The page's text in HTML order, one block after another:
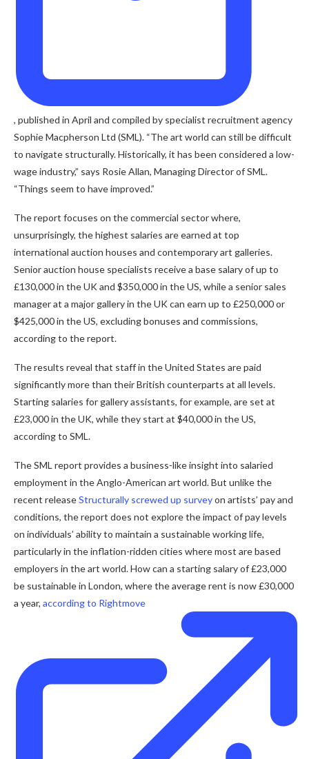
, published in April and compiled by specialist recruitment agency
Sophie Macpherson Ltd (SML). “The art world can still be difficult
to navigate structurally. Historically, it has been considered a low-
wage industry,” says Rosie Allan, Managing Director of SML.
“Things seem to have improved.”
The report focuses on the commercial sector where,
unsurprisingly, the highest salaries are earned at top
international auction houses and contemporary art galleries.
Senior auction house specialists receive a base salary of up to
£130,000 in the UK and $350,000 in the US, while a senior sales
manager at a major gallery in the UK can earn up to £250,000 or
$425,000 in the US, excluding bonuses and commissions,
according to the report.
The results reveal that staff in the United States are paid
significantly more than their British counterparts at all levels.
Starting salaries for gallery assistants, for example, are set at
£23,000 in the UK, while they start at $40,000 in the US,
according to SML.
The SML report provides a business-like insight into salaried
employment in the Anglo-American art world. But unlike the
recent releaseStructurally screwed up surveyon artists’ pay and
conditions, the report does not explore the impact of pay levels
on individuals’ ability to maintain a sustainable working life,
particularly in the inflation-ridden cities where most are based
employers in the art world. How can a starting salary of £23,000
be sustainable in London, where the average rent is now £30,000
a year, according to Rightmove